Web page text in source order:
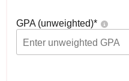
GPA (unweighted)*